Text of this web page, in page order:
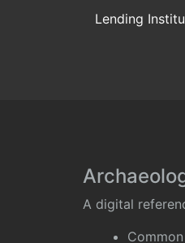
Lending
A digital